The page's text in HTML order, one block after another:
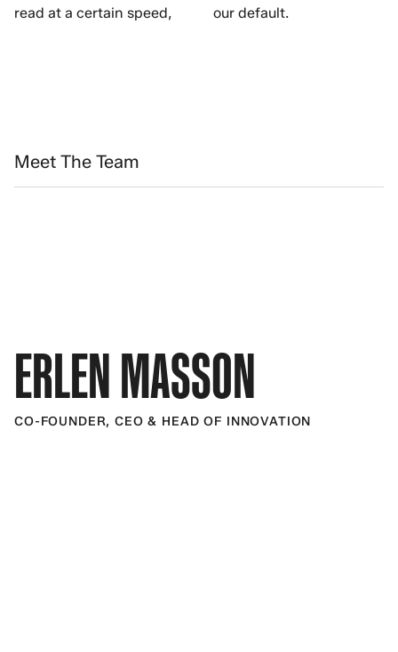
read at a certain speed,
our default.
Meet The Team
ERLEN MASSON
CO-FOUNDER, CEO & HEAD OF INNOVATION